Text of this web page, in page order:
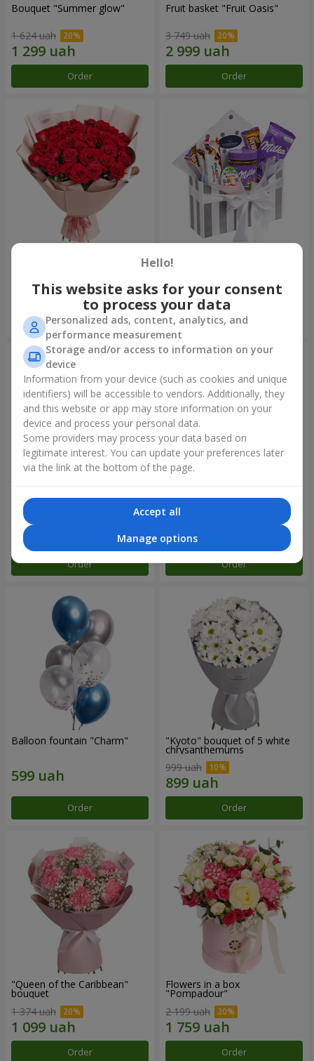
Bouquet "Summer glow"
1 624 uah
Order
Fruit basket "Fruit Oasis"
3 749 uah
Order
Bouquet "31 red roses"
Order
tenderness"
Order
15 red roses
1 856 uah
Order
Bouquet "25 red and white
roses"
Order
Balloon fountain "Charm"
Order
"Kyoto" bouquet of 5 white
chrysanthemums
999 uah
Order
"Queen of the Caribbean"
bouquet
1 374 uah
Order
Flowers in a box
"Pompadour"
2 199 uah
Order
Hello!
This website asks for your consent
to process your data
Personalized ads, content, analytics, and
performance measurement
Storage and/or access to information on your
device
Information from your device (such as cookies and unique
identifiers) will be accessible to vendors. Additionally, they
and this website or app may store information on your
device and process your personal data.
Some providers may process your data based on
legitimate interest. You can update your preferences later
via the link at the bottom of the page.
Accept all
Manage options